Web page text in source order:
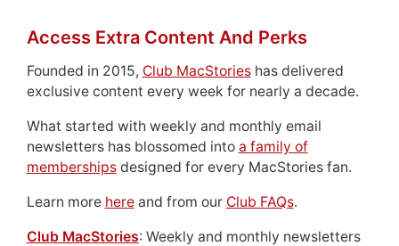
Access Extra Content And Perks
Founded in 2015, Club MacStorieshas delivered
exclusive content every week for nearly a decade.
What started with weekly and monthly email
newsletters has blossomed into a family of
membershipsdesigned for every MacStories fan.
Learn more hereand from our Club FAQs.
Club MacStories: Weekly and monthly newsletters